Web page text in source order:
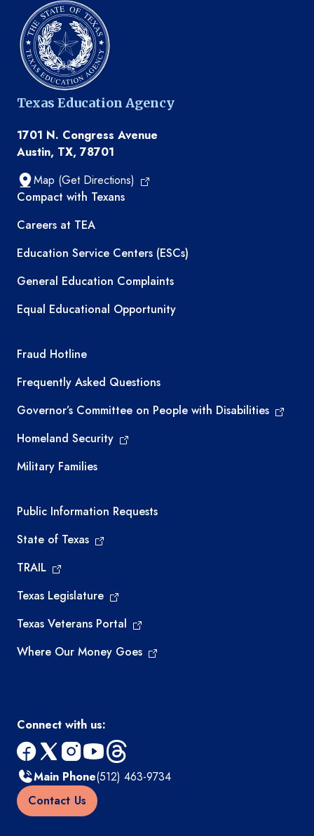
Texas Education Agency
1701 N. Congress Avenue
Austin, TX, 78701
Map (Get Directions)
TEA resources
Compact with Texans
Careers at TEA
Education Service Centers (ESCs)
General Education Complaints
Equal Educational Opportunity
TEA required links
Fraud Hotline
Frequently Asked Questions
Governor’s Committee on People with Disabilities
Homeland Security
Military Families
Required government external links
Public Information Requests
State of Texas
TRAIL
Texas Legislature
Texas Veterans Portal
Where Our Money Goes
Connect with us:
facebook
x instagram
youtube
threads
Main Phone(512) 463-9734
Contact Us